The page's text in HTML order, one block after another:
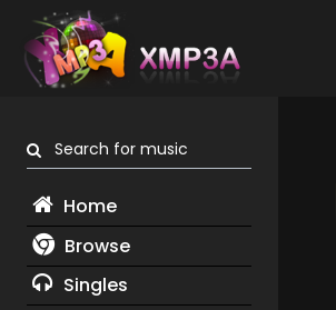
Search for music
Home
Browse
Singles